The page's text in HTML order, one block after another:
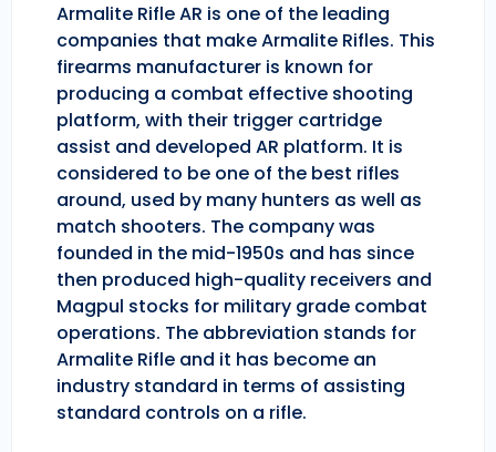
Armalite Rifle AR is one of the leading
companies that make Armalite Rifles. This
firearms manufacturer is known for
producing a combat effective shooting
platform, with their trigger cartridge
assist and developed AR platform. It is
considered to be one of the best rifles
around, used by many hunters as well as
match shooters. The company was
founded in the mid-1950s and has since
then produced high-quality receivers and
Magpul stocks for military grade combat
operations. The abbreviation stands for
Armalite Rifle and it has become an
industry standard in terms of assisting
standard controls on a rifle.